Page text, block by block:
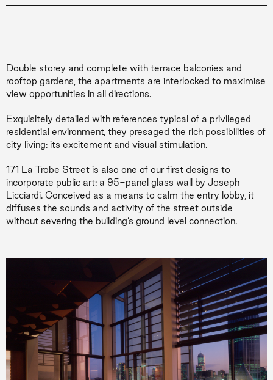
Double storey and complete with terrace balconies and
rooftop gardens, the apartments are interlocked to maximise
view opportunities in all directions.
Exquisitely detailed with references typical of a privileged
residential environment, they presaged the rich possibilities of
city living: its excitement and visual stimulation.
171 La Trobe Street is also one of our first designs to
incorporate public art: a 95-panel glass wall by Joseph
Licciardi. Conceived as a means to calm the entry lobby, it
diffuses the sounds and activity of the street outside
without severing the building’s ground level connection.